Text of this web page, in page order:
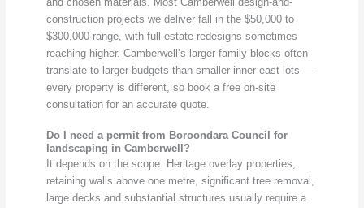
construction projects we deliver fall in the $50,000 to
$300,000 range, with full estate redesigns sometimes
reaching higher. Camberwell’s larger family blocks often
translate to larger budgets than smaller inner-east lots —
every property is different, so book a free on-site
consultation for an accurate quote.
Do I need a permit from Boroondara Council for
landscaping in Camberwell?
It depends on the scope. Heritage overlay properties,
retaining walls above one metre, significant tree removal,
large decks and substantial structures usually require a